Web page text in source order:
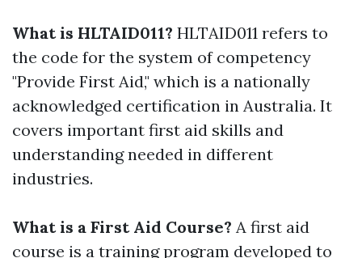
What is HLTAID011? HLTAID011 refers to
the code for the system of competency
"Provide First Aid," which is a nationally
acknowledged certification in Australia. It
covers important first aid skills and
understanding needed in different
industries.
What is a First Aid Course? A first aid
course is a training program developed to